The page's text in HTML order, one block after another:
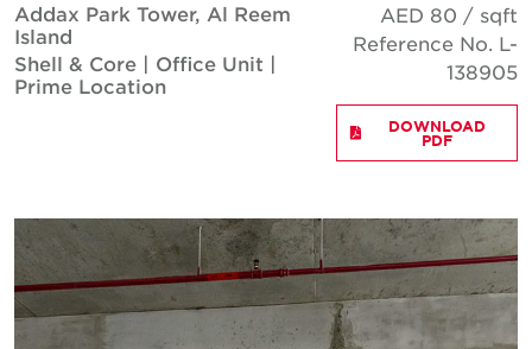
Addax Park Tower, Al Reem
Island
Shell & Core | Office Unit |
Prime Location
AED 80 / sqft
Reference No. L-
138905
DOWNLOAD
PDF